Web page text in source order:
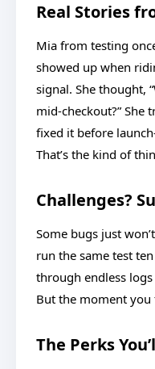
Real Stories
Mia from testing
showed up when
signal. She thought,
mid-checkout?” She
fixed it before
That’s the kind of
Challenges?
Some bugs just
run the same test
through endless
But the moment
The Perks